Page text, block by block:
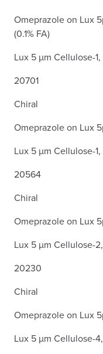
Omeprazole on Lux
(0.1% FA)
Lux 5 µm Cellulose-
20701
Chiral
Omeprazole on Lux
Lux 5 µm Cellulose-
20564
Chiral
Omeprazole on Lux
Lux 5 µm Cellulose-
20230
Chiral
Omeprazole on Lux
Lux 5 µm Cellulose-